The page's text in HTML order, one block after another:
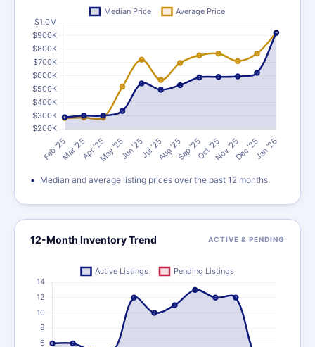
Median and average listing prices over the past 12 months
12-Month Inventory Trend ACTIVE & PENDING